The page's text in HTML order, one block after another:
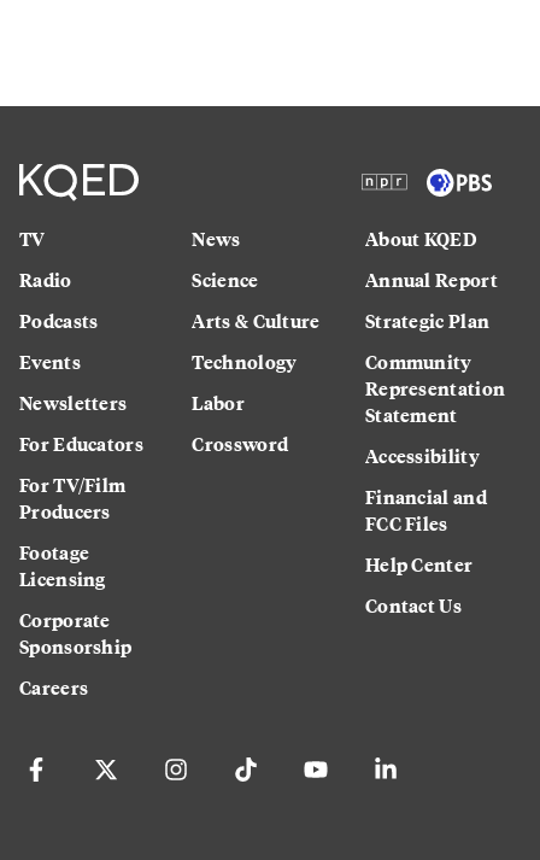
TV
Radio
Podcasts
Events
Newsletters
For Educators
For TV/Film
Producers
Footage
Licensing
Corporate
Sponsorship
Careers
News
Science
Arts & Culture
Technology
Labor
Crossword
About KQED
Annual Report
Strategic Plan
Community
Representation
Statement
Accessibility
Financial and
FCC Files
Help Center
Contact Us